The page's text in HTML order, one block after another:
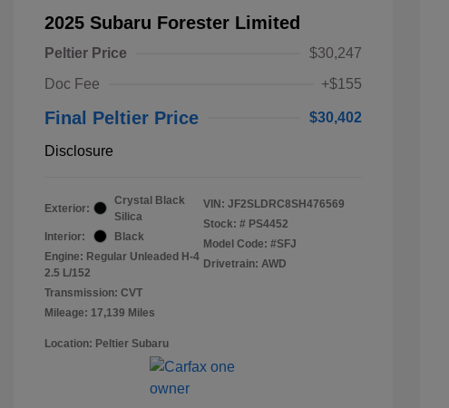
2025 Subaru Forester Limited
Peltier Price
$30,247
Doc Fee
+$155
Final Peltier Price $30,402
Disclosure
Exterior:
Crystal Black
Silica
Interior:
Black
Engine: Regular Unleaded H-4
2.5 L/152
Transmission: CVT
Mileage: 17,139 Miles
VIN: JF2SLDRC8SH476569
Stock: # PS4452
Model Code: #SFJ
Drivetrain: AWD
Location: Peltier Subaru